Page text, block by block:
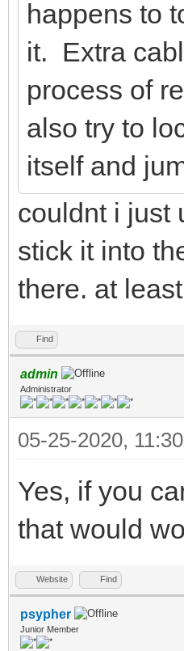
happens to
it. Extra
process of
also try to
itself and
couldnt i just
stick it into
there. at
Find
admin
Administrator
05-25-2020,
Yes, if you
that would
Website Find
psypher
Junior Member